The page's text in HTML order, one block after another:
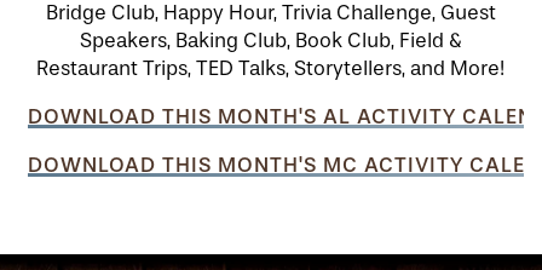
Bridge Club, Happy Hour, Trivia Challenge, Guest
Speakers, Baking Club, Book Club, Field &
Restaurant Trips, TED Talks, Storytellers, and More!
DOWNLOAD THIS MONTH'S AL ACTIVITY
DOWNLOAD THIS MONTH'S MC ACTIVITY